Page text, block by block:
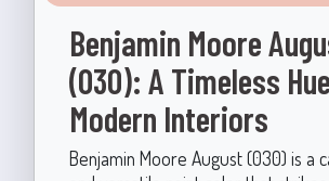
Benjamin Moore
(030): A Timeless
Modern Interiors
Benjamin Moore August (030) is a